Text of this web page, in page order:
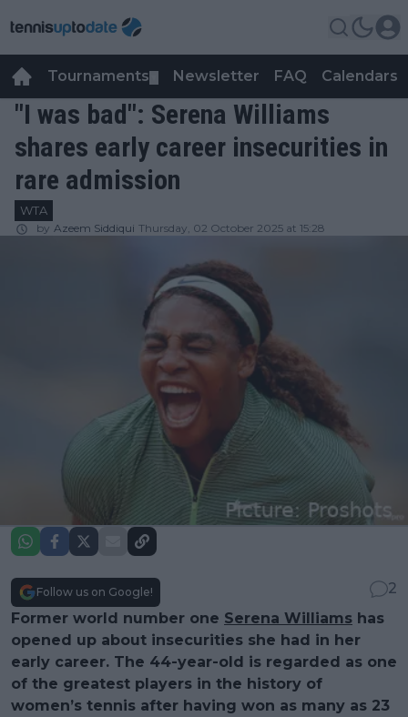
Tournaments Newsletter FAQ Calendars
"I was bad": Serena Williams
shares early career insecurities in
rare admission
WTA
by Azeem Siddiqui Thursday, 02 October 2025 at 15:28
Follow us on Google!
2
Former world number one Serena Williams has
opened up about insecurities she had in her
early career. The 44-year-old is regarded as one
of the greatest players in the history of
women’s tennis after having won as many as 23